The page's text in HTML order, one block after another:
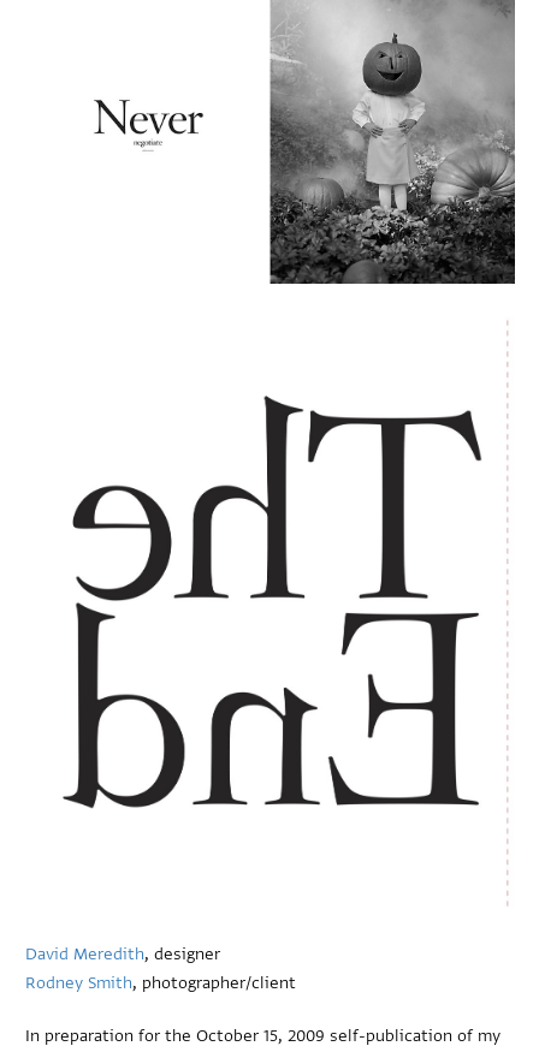
David Meredith, designer
Rodney Smith, photographer/client
In preparation for the October 15, 2009 self-publication of my